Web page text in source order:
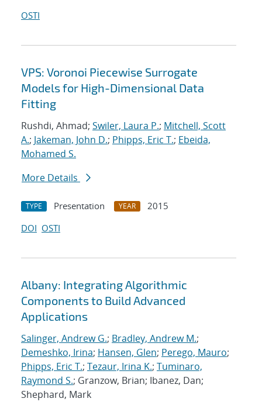
OSTI
VPS: Voronoi Piecewise Surrogate
Models for High-Dimensional Data
Fitting
Rushdi, Ahmad; Swiler, Laura P.; Mitchell, Scott
A.; Jakeman, John D.; Phipps, Eric T.; Ebeida,
Mohamed S.
More Details
TYPE Presentation YEAR
2015
DOI OSTI
Albany: Integrating Algorithmic
Components to Build Advanced
Applications
Salinger, Andrew G.; Bradley, Andrew M.;
Demeshko, Irina; Hansen, Glen; Perego, Mauro;
Phipps, Eric T.; Tezaur, Irina K.; Tuminaro,
Raymond S.; Granzow, Brian; Ibanez, Dan;
Shephard, Mark